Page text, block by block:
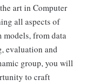
art in Computer
all aspects of
from data
evaluation and
group, you will
to craft